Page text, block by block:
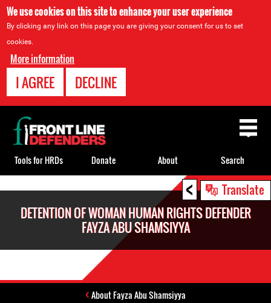
We use cookies on this site to enhance your user experience
By clicking any link on this page you are giving your consent for us to set
cookies.
More information
I AGREE DECLINE
< Translate
DETENTION OF WOMAN HUMAN RIGHTS DEFENDER
FAYZA ABU SHAMSIYYA
About Fayza Abu Shamsiyya
Back
to
top
Tools for HRDs Donate About Search